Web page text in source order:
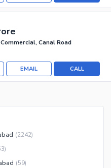
Canal Road
CALL
EMAIL
(2242)
)
(59)